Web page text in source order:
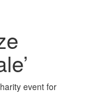
event for